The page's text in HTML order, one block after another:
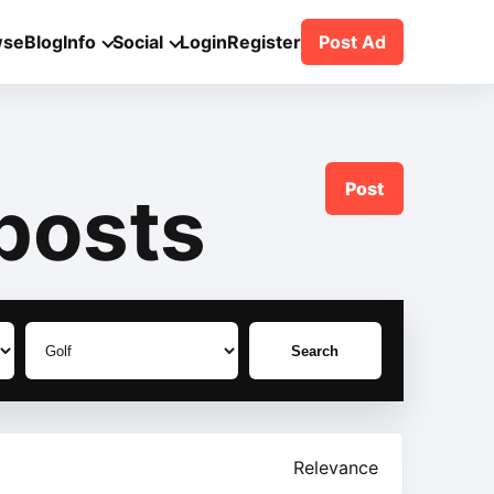
BlogInfo Social LoginRegister Post Ad
Post
Search
Relevance